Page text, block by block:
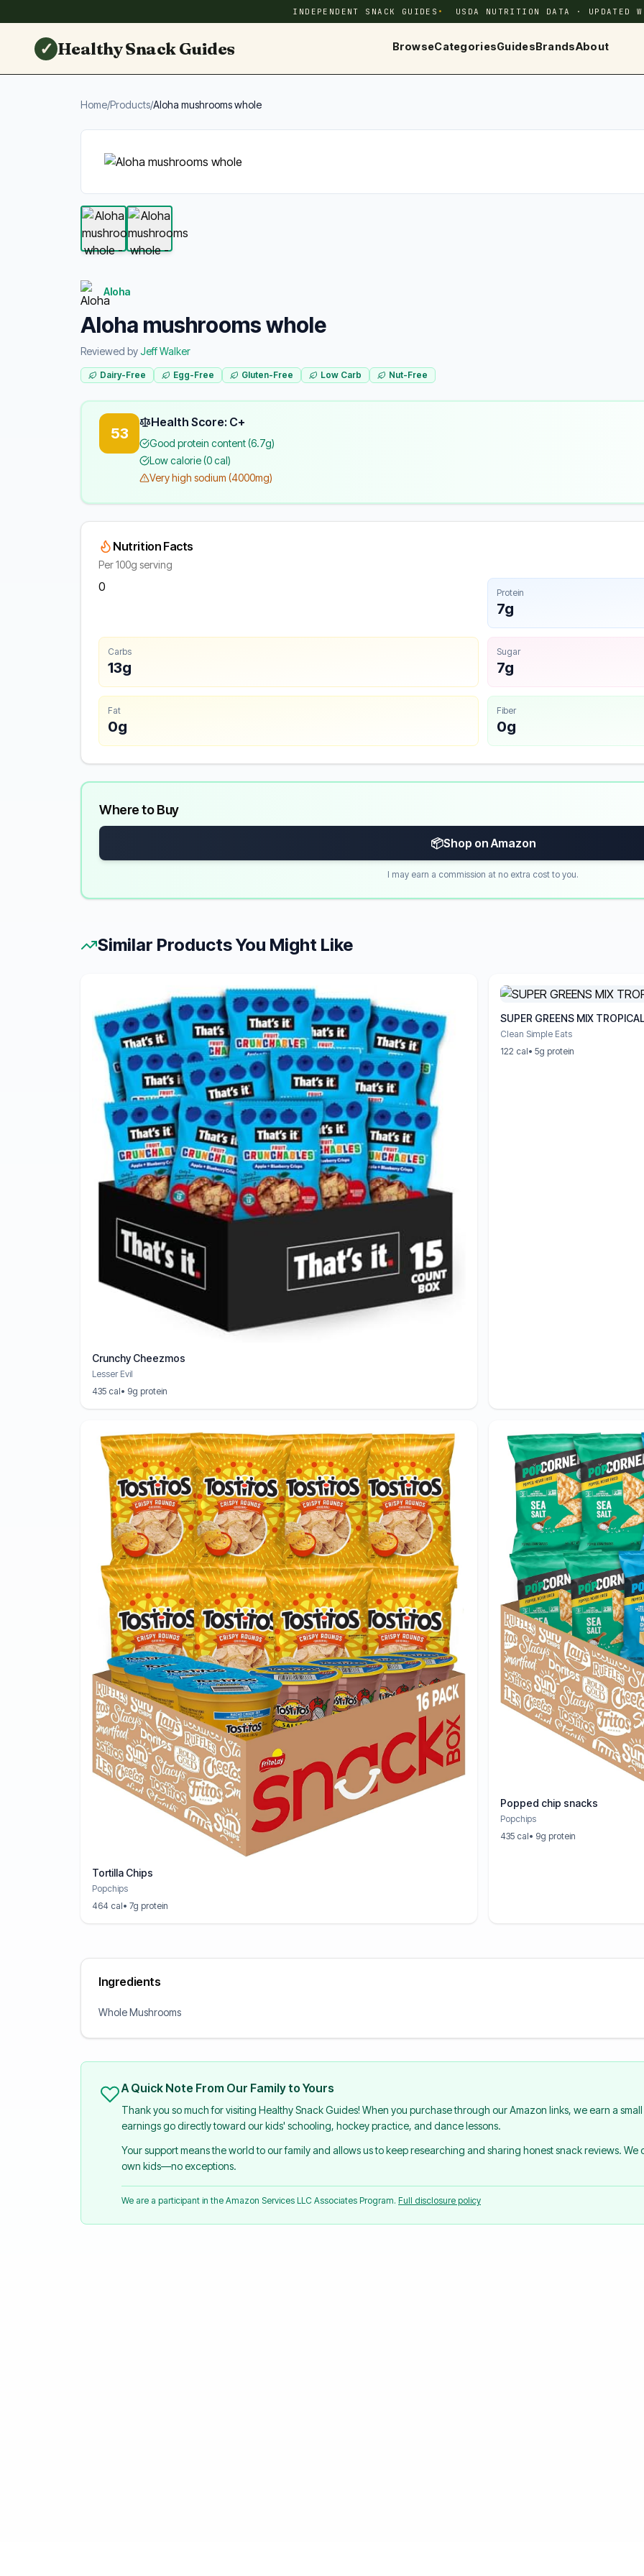
INDEPENDENT SNACK GUIDES USDA NUTRITION DATA · UPDATED
✓ Healthy Snack Guides BrowseCategoriesGuidesBrandsAbout
Home/Products/Aloha mushrooms whole
Aloha
Aloha mushrooms whole
Reviewed byJeff Walker
Dairy-Free Egg-Free Gluten-Free Low Carb Nut-Free
53
Health Score: C+
Good protein content (6.7g)
Low calorie (0 cal)
Very high sodium (4000mg)
Nutrition Facts
Per 100g serving
0 Protein
7g
Carbs
13g
Sugar
7g
Fat
0g
Fiber
0g
Where to Buy
📦Shop on Amazon
I may earn a commission at no extra cost to you.
Similar Products You Might Like
Crunchy Cheezmos
Lesser Evil
435 cal• 9g protein
SUPER GREENS MIX TROPICAL
Clean Simple Eats
122 cal• 5g protein
Tortilla Chips
Popchips
464 cal• 7g protein
Popped chip snacks
Popchips
435 cal• 9g protein
Ingredients
Whole Mushrooms
A Quick Note From Our Family to Yours
Thank you so much for visiting Healthy Snack Guides! When you purchase through our Amazon links, we earn a
earnings go directly toward our kids' schooling, hockey practice, and dance lessons.
Your support means the world to our family and allows us to keep researching and sharing honest snack reviews.
own kids—no exceptions.
We are a participant in the Amazon Services LLC Associates Program. Full disclosure policy